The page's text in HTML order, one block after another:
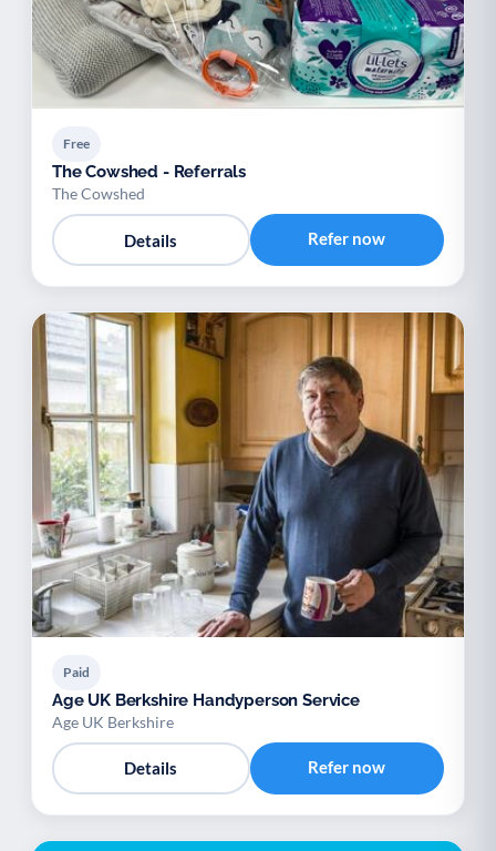
Free
The Cowshed - Referrals
The Cowshed
Details Refer now
Paid
Age UK Berkshire Handyperson Service
Age UK Berkshire
Details Refer now